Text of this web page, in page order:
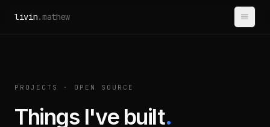
livin.mathew
PROJECTS · OPEN SOURCE
Things I've built.